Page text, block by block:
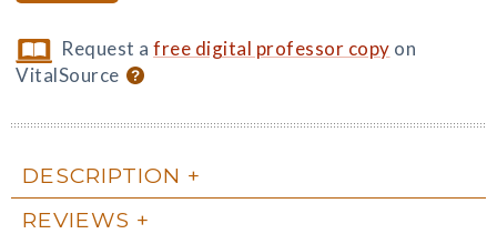
Request afree digital professor copy on
VitalSource
DESCRIPTION
REVIEWS